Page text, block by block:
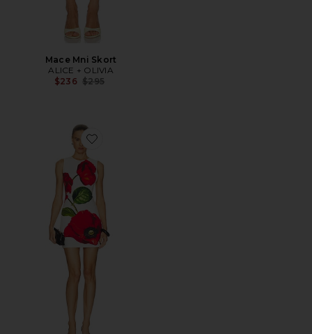
Mace Mni Skort
ALICE + OLIVIA
$236 Previous price:
$295
Favorite Wynell Fitted Mini Dress